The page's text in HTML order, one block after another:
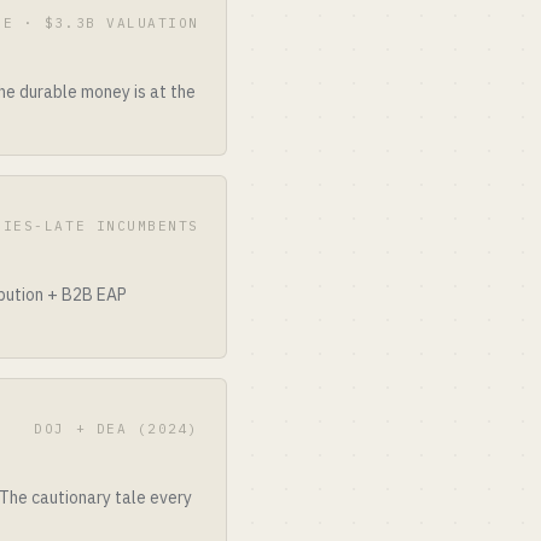
· $3.3B VALUATION
durable money is at the
LATE INCUMBENTS
+ B2B EAP
DOJ + DEA (2024)
cautionary tale every